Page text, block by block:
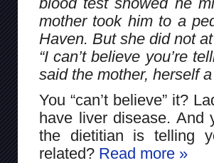
mother took him to a
Haven. But she did not
“I can’t believe you’re
said the mother, herself
You “can’t believe” it?
have liver disease. And
the dietitian is telling
related? Read more »